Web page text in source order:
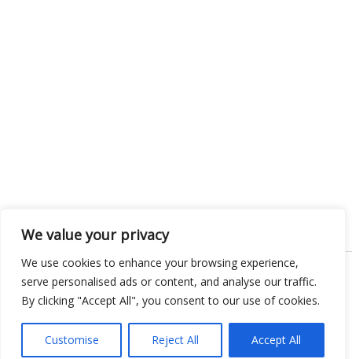
We value your privacy
We use cookies to enhance your browsing experience,
serve personalised ads or content, and analyse our traffic.
By clicking "Accept All", you consent to our use of cookies.
Customise Reject All Accept All
Copyright © 2026 KnowMyGovt. All rights reserved.